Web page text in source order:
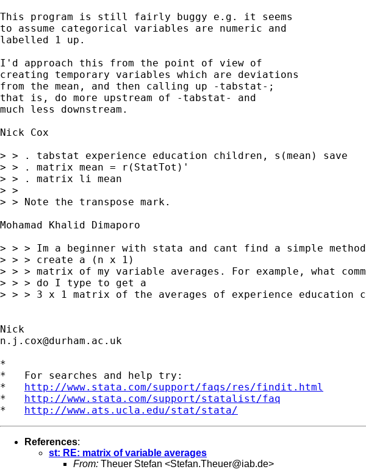
This program is still fairly buggy e.g. it seems
to assume categorical variables are numeric and
labelled 1 up.
I'd approach this from the point of view of
creating temporary variables which are deviations
from the mean, and then calling up -tabstat-;
that is, do more upstream of -tabstat- and
much less downstream.
Nick Cox
> > . tabstat experience education children, s(mean) save
> > . matrix mean = r(StatTot)'
> > . matrix li mean
> >
> > Note the transpose mark.
Mohamad Khalid Dimaporo
> > > Im a beginner with stata and cant find a simple
> > > create a (n x 1)
> > > matrix of my variable averages. For example, what
> > > do I type to get a
> > > 3 x 1 matrix of the averages of experience education
n.j.cox@durham.ac.uk
*
*   For searches and help try:
* http://www.stata.com/support/faqs/res/findit.html
* http://www.stata.com/support/statalist/faq
* http://www.ats.ucla.edu/stat/stata/
References:
st: RE: matrix of variable averages
From: Theuer Stefan <Stefan.Theuer@iab.de>